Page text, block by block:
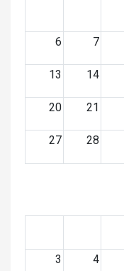
6 7
13 14
20 21
27 28
3 4